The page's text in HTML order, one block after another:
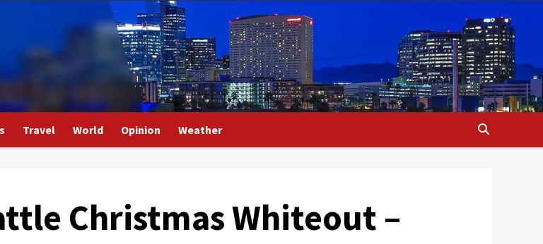
Travel World Opinion Weather
Christmas Whiteout –